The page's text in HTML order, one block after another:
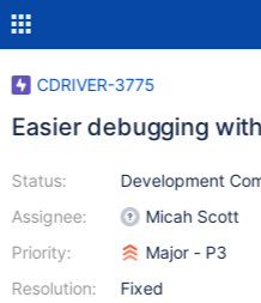
CDRIVER-3775
Easier debugging
Status:
Assignee:
Priority:
Resolution:
Development
Micah Scott
Major - P3
Fixed